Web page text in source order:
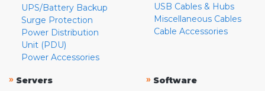
UPS/Battery Backup
Surge Protection
Power Distribution
Unit (PDU)
Power Accessories
USB Cables & Hubs
Miscellaneous Cables
Cable Accessories
» Servers
» Software